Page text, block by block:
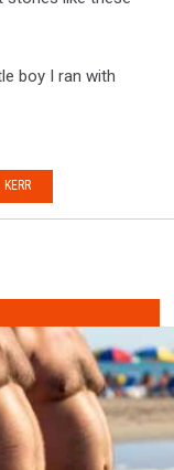
boy I ran with